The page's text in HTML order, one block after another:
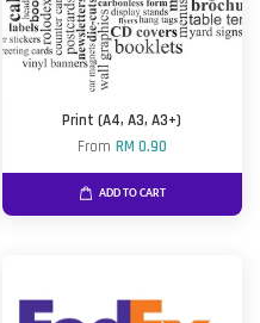
Print (A4, A3, A3+)
From RM 0.90
ADD TO CART